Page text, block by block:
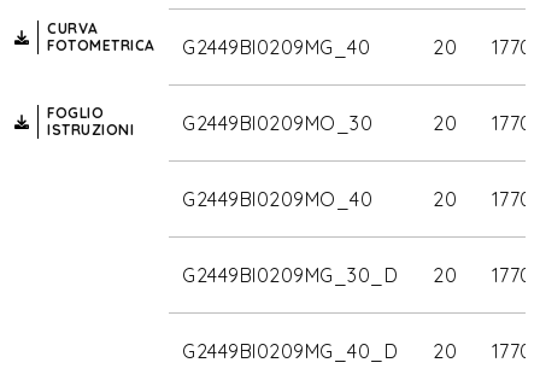
CURVA
FOTOMETRICA
G2449BI0209MG_40 20 1770
FOGLIO
ISTRUZIONI
G2449BI0209MO_30 20 1770
G2449BI0209MO_40 20 1770
G2449BI0209MG_30_D 20 1770
G2449BI0209MG_40_D 20 1770